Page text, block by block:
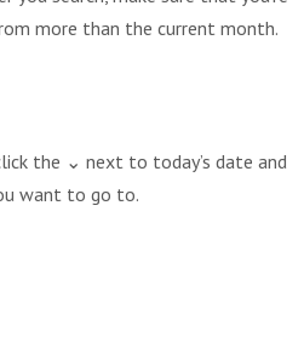
more than the current month.
the ⌄ next to today’s date and
want to go to.